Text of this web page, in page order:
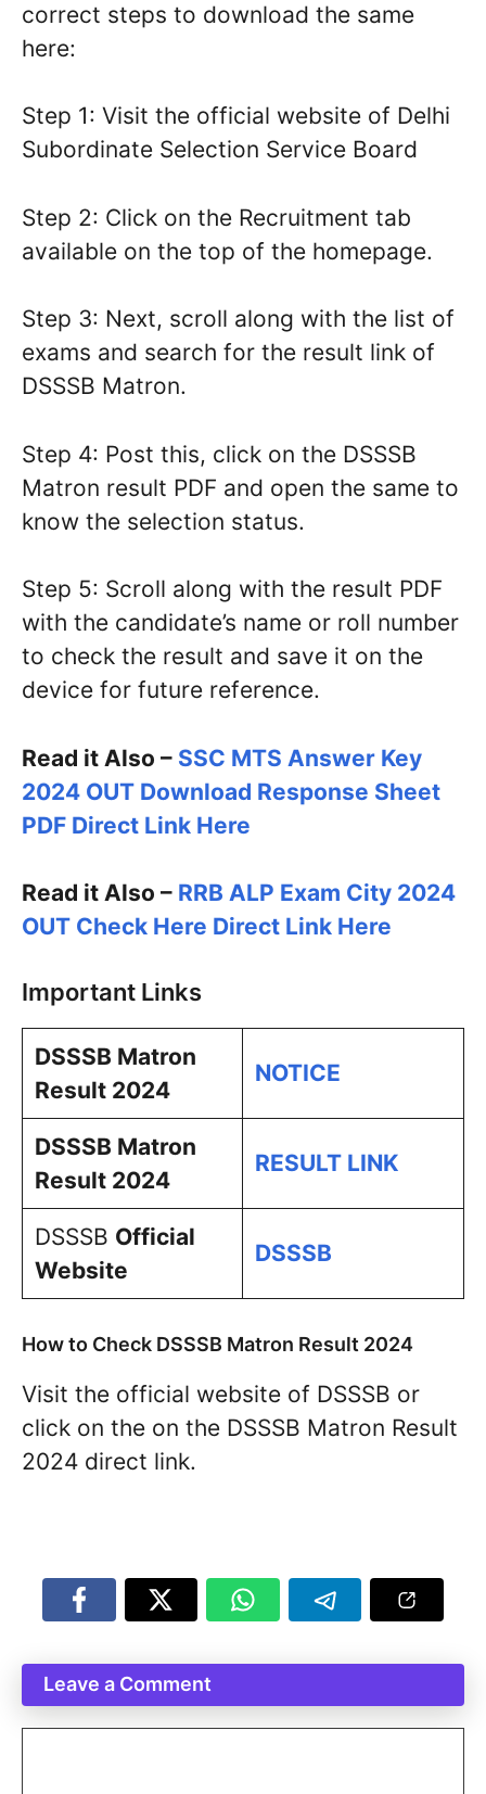
correct steps to download the same
here:
Step 1: Visit the official website of Delhi
Subordinate Selection Service Board
Step 2: Click on the Recruitment tab
available on the top of the homepage.
Step 3: Next, scroll along with the list of
exams and search for the result link of
DSSSB Matron.
Step 4: Post this, click on the DSSSB
Matron result PDF and open the same to
know the selection status.
Step 5: Scroll along with the result PDF
with the candidate’s name or roll number
to check the result and save it on the
device for future reference.
Read it Also – SSC MTS Answer Key
2024 OUT Download Response Sheet
PDF Direct Link Here
Read it Also – RRB ALP Exam City 2024
OUT Check Here Direct Link Here
Important Links
DSSSB Matron
Result 2024
NOTICE
DSSSB Matron
Result 2024
RESULT LINK
DSSSB Official
Website
DSSSB
How to Check DSSSB Matron Result 2024
Visit the official website of DSSSB or
click on the on the DSSSB Matron Result
2024 direct link.
Leave a Comment